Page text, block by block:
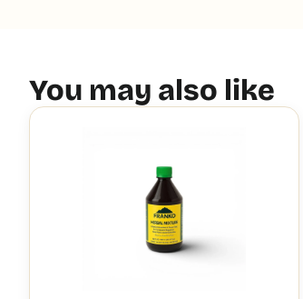
You may also like